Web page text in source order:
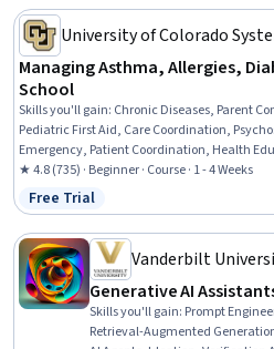
University of Colorado
Managing Asthma, Allergies,
School
Skills you'll gain: Chronic Diseases, Parent
Pediatric First Aid, Care Coordination,
Emergency, Patient Coordination, Health
and Support, Patient Assistance, Pediatrics,
Pediatric Nursing, Nursing Care, Nurse
and Sanitation
★ 4.8 (735) · Beginner · Course · 1 - 4 Weeks
Status: Free Trial
Free Trial
Vanderbilt
Generative AI
Skills you'll gain: Prompt
Retrieval-Augmented